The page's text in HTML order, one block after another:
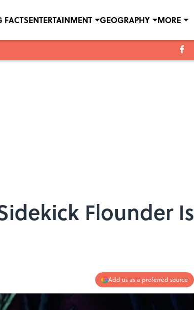
ENTERTAINMENT GEOGRAPHY MORE
Flounder Is
Add us as a preferred source